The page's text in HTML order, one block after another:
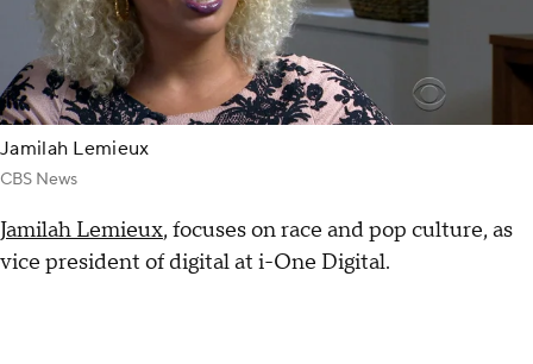
Jamilah Lemieux
CBS News
Jamilah Lemieux, focuses on race and pop culture, as
vice president of digital at i-One Digital.